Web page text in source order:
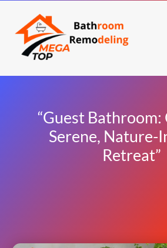
“Guest Bathroom:
Serene, Nature-
Retreat”